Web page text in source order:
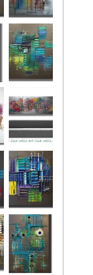
My Imagination
Wickedly Fantastic
Hidden Depths